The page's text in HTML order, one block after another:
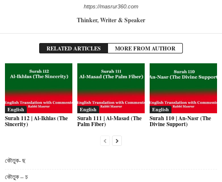
https://masrur360.com
Thinker, Writer & Speaker
RELATED ARTICLES MORE FROM AUTHOR
English
Surah 112 | Al-Ikhlas (The
Sincerity)
English
Surah 111 | Al-Masad (The
Palm Fiber)
English
Surah 110 | An-Nasr (The
Divine Support)
কৌতুক- ছ
কৌতুক – চ